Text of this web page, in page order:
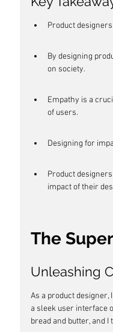
Product
By designing
on society.
Empathy is a
of users.
Designing for
Product
impact of their
The
Unleashing
As a product
a sleek user interface
bread and butter, and